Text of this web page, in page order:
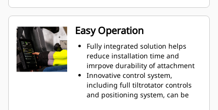
Perform a large variety of tasks,
such as digging, grading,
compacting, etc. with more precise
movements without repositioning
the machine
Use grapple module without
removing bottom attachment
Easy Operation
Fully integrated solution helps
reduce installation time and
imrpove durability of attachment
Innovative control system,
including full tiltrotator controls
and positioning system, can be